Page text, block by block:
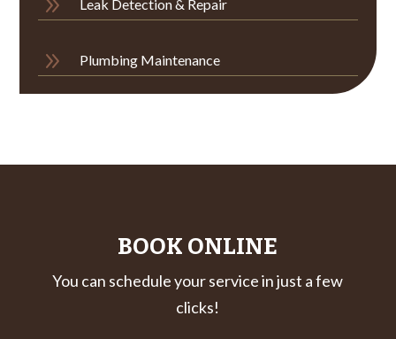
Leak Detection & Repair
9 Plumbing Maintenance
BOOK ONLINE
You can schedule your service in just a few
clicks!